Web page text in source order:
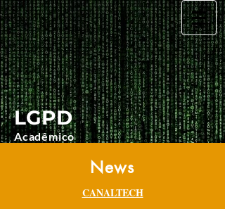
LGPD
Acadêmico
News
CANALTECH